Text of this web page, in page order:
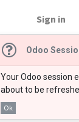
Odoo
Your Odoo session
about to be
Ok
Sign in